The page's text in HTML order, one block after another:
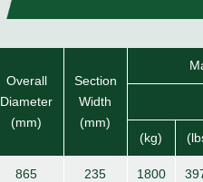
Overall
Diameter
(mm)
Section
Width
(mm)
(kg)
865 235 1800